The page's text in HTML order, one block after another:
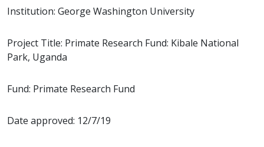
Institution: George Washington University
Project Title: Primate Research Fund: Kibale National
Park, Uganda
Fund: Primate Research Fund
Date approved: 12/7/19